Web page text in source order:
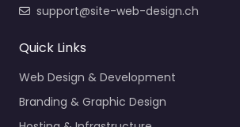
support@site-web-design.ch
Quick Links
Web Design & Development
Branding & Graphic Design